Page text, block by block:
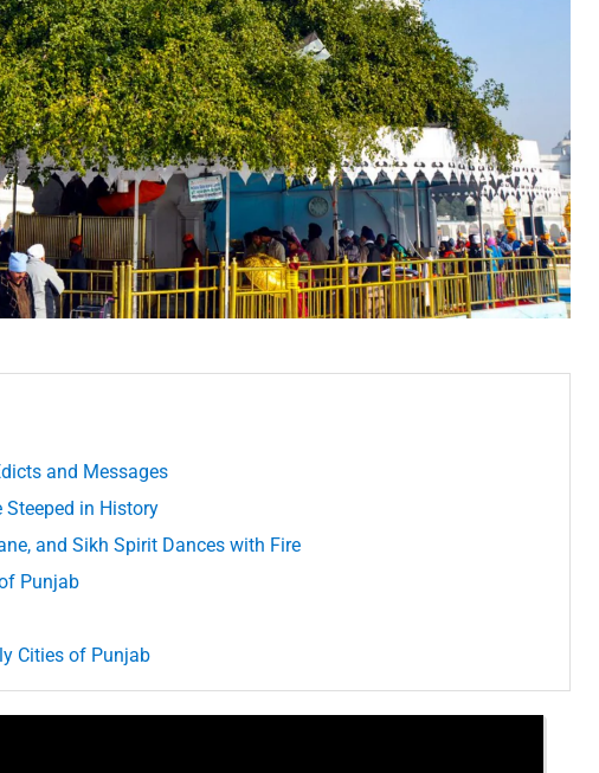
and Messages
in History
and Sikh Spirit Dances with Fire
Punjab
Cities of Punjab